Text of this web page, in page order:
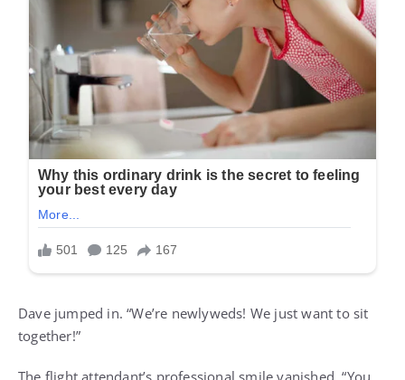
Dave jumped in. “We’re newlyweds! We just want to sit
together!”